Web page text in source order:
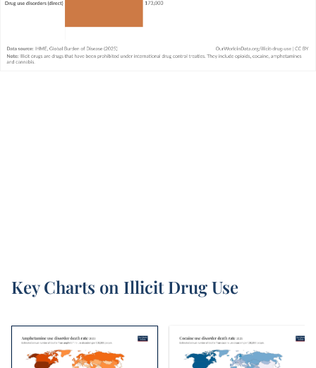
Classification of Diseases
disorders include alcohol and all illicit drugs
opioids, cocaine, amphetamine, and cannabis.
Key Charts on Illicit Drug Use